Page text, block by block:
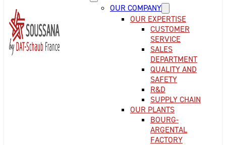
OUR COMPANY
OUR EXPERTISE
CUSTOMER
SERVICE
SALES
DEPARTMENT
QUALITY AND
SAFETY
R&D
SUPPLY CHAIN
OUR PLANTS
BOURG-
ARGENTAL
FACTORY